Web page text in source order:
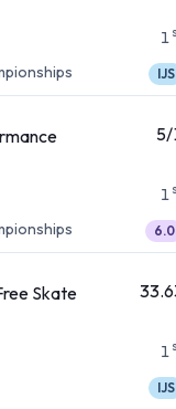
1
IJS
1
6.0
Skate
1
IJS